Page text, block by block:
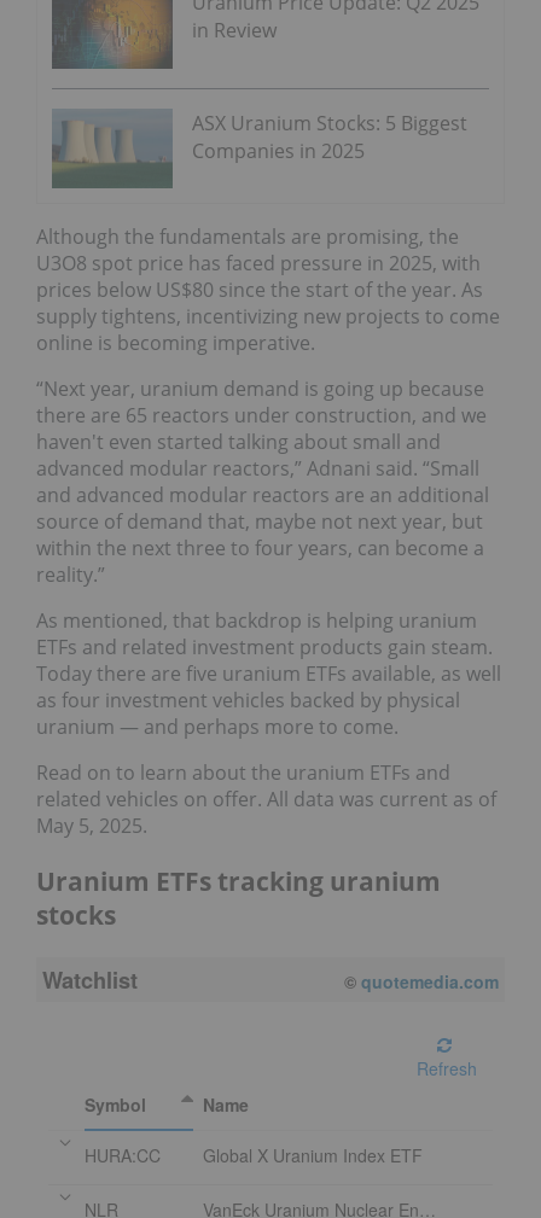
in Review
ASX Uranium Stocks: 5 Biggest
Companies in 2025
Although the fundamentals are promising, the
U3O8 spot price has faced pressure in 2025, with
prices below US$80 since the start of the year. As
supply tightens, incentivizing new projects to come
online is becoming imperative.
“Next year, uranium demand is going up because
there are 65 reactors under construction, and we
haven't even started talking about small and
advanced modular reactors,” Adnani said. “Small
and advanced modular reactors are an additional
source of demand that, maybe not next year, but
within the next three to four years, can become a
reality.”
As mentioned, that backdrop is helping uranium
ETFs and related investment products gain steam.
Today there are five uranium ETFs available, as well
as four investment vehicles backed by physical
uranium — and perhaps more to come.
Read on to learn about the uranium ETFs and
related vehicles on offer. All data was current as of
May 5, 2025.
Uranium ETFs tracking uranium
stocks
Watchlist © quotemedia.com
Refresh
Symbol
Name
HURA:CC Global X Uranium Index ETF
NLR VanEck Uranium Nuclear Energy ETF